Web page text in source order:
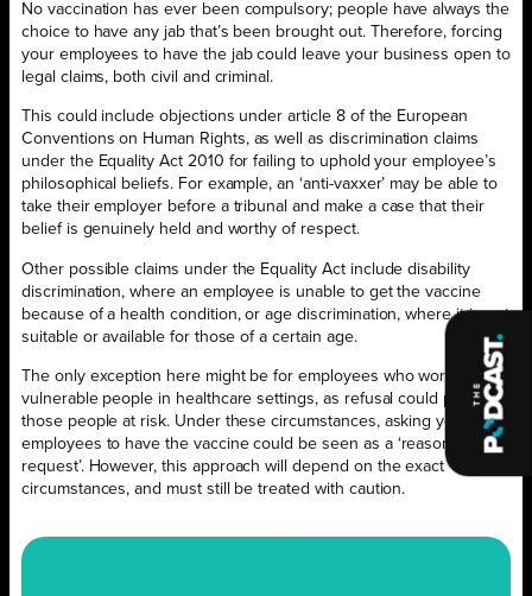
No vaccination has ever been compulsory; people have always the
choice to have any jab that’s been brought out. Therefore, forcing
your employees to have the jab could leave your business open to
legal claims, both civil and criminal.
This could include objections under article 8 of the European
Conventions on Human Rights, as well as discrimination claims
under the Equality Act 2010 for failing to uphold your employee’s
philosophical beliefs. For example, an ‘anti-vaxxer’ may be able to
take their employer before a tribunal and make a case that their
belief is genuinely held and worthy of respect.
Other possible claims under the Equality Act include disability
discrimination, where an employee is unable to get the vaccine
because of a health condition, or age discrimination, where it is not
suitable or available for those of a certain age.
The only exception here might be for employees who work with
vulnerable people in healthcare settings, as refusal could put
those people at risk. Under these circumstances, asking your
employees to have the vaccine could be seen as a ‘reasonable
request’. However, this approach will depend on the exact
circumstances, and must still be treated with caution.